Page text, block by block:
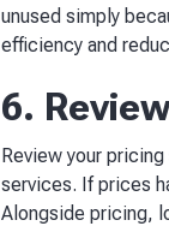
unused simply
efficiency and
6.
Review your
services. If prices
Alongside pricing,